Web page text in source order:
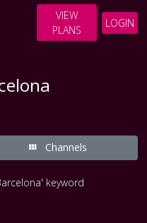
VIEW
PLANS
LOGIN
Channels
keyword